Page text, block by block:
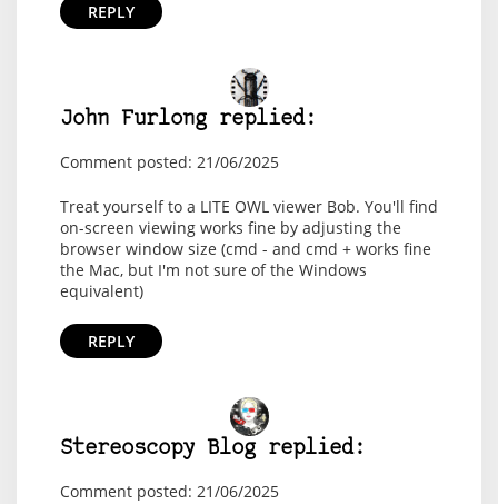
REPLY
John Furlong replied:
Comment posted: 21/06/2025
Treat yourself to a LITE OWL viewer Bob. You'll find
on-screen viewing works fine by adjusting the
browser window size (cmd - and cmd + works fine
the Mac, but I'm not sure of the Windows
equivalent)
REPLY
Stereoscopy Blog replied:
Comment posted: 21/06/2025